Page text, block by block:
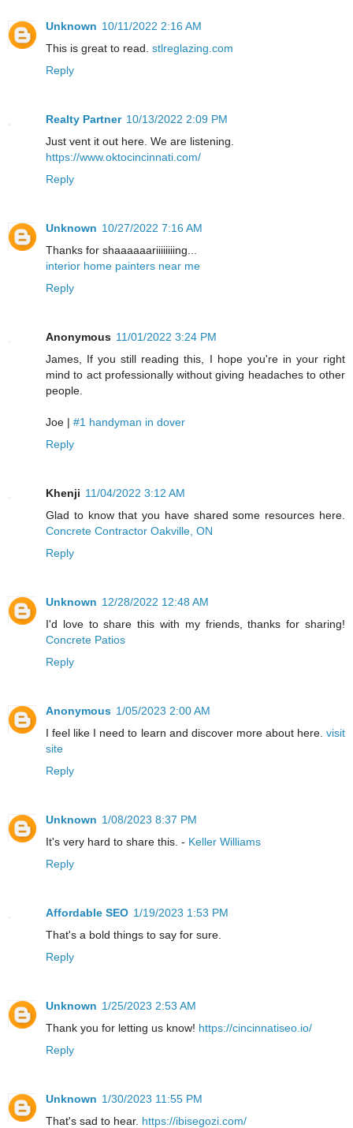
Unknown 10/11/2022 2:16 AM
This is great to read. stlreglazing.com
Reply
Realty Partner 10/13/2022 2:09 PM
Just vent it out here. We are listening.
https://www.oktocincinnati.com/
Reply
Unknown 10/27/2022 7:16 AM
Thanks for shaaaaaariiiiiiiing...
interior home painters near me
Reply
Anonymous 11/01/2022 3:24 PM
James, If you still reading this, I hope you're in your right
mind to act professionally without giving headaches to other
people.
Joe | #1 handyman in dover
Reply
Khenji 11/04/2022 3:12 AM
Glad to know that you have shared some resources here.
Concrete Contractor Oakville, ON
Reply
Unknown 12/28/2022 12:48 AM
I'd love to share this with my friends, thanks for sharing!
Concrete Patios
Reply
Anonymous 1/05/2023 2:00 AM
I feel like I need to learn and discover more about here. visit
site
Reply
Unknown 1/08/2023 8:37 PM
It's very hard to share this. - Keller Williams
Reply
Affordable SEO 1/19/2023 1:53 PM
That's a bold things to say for sure.
Reply
Unknown 1/25/2023 2:53 AM
Thank you for letting us know! https://cincinnatiseo.io/
Reply
Unknown 1/30/2023 11:55 PM
That's sad to hear. https://ibisegozi.com/